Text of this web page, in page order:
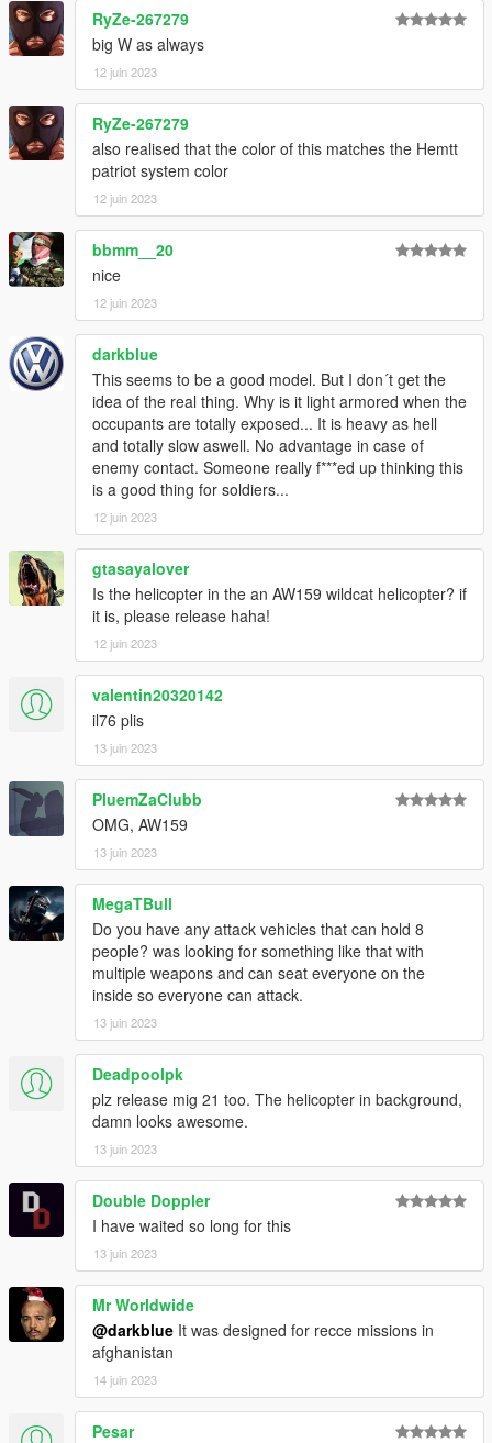
RyZe-267279
big W as always
12 juin 2023
RyZe-267279
also realised that the color of this matches the Hemtt
patriot system color
12 juin 2023
bbmm__20
nice
12 juin 2023
darkblue
This seems to be a good model. But I don´t get the
idea of the real thing. Why is it light armored when the
occupants are totally exposed... It is heavy as hell
and totally slow aswell. No advantage in case of
enemy contact. Someone really f***ed up thinking this
is a good thing for soldiers...
12 juin 2023
gtasayalover
Is the helicopter in the an AW159 wildcat helicopter? if
it is, please release haha!
12 juin 2023
valentin20320142
il76 plis
13 juin 2023
PluemZaClubb
OMG, AW159
13 juin 2023
MegaTBull
Do you have any attack vehicles that can hold 8
people? was looking for something like that with
multiple weapons and can seat everyone on the
inside so everyone can attack.
13 juin 2023
Deadpoolpk
plz release mig 21 too. The helicopter in background,
damn looks awesome.
13 juin 2023
Double Doppler
I have waited so long for this
13 juin 2023
Mr Worldwide
@darkblue It was designed for recce missions in
afghanistan
14 juin 2023
Pesar